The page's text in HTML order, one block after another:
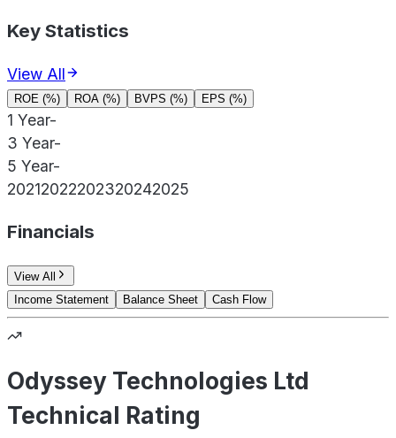
Key Statistics
View All
ROE (%) ROA (%) BVPS (%) EPS (%)
1 Year-
3 Year-
5 Year-
20212022202320242025
Financials
View All
Income Statement
Balance Sheet Cash Flow
Odyssey Technologies Ltd
Technical Rating